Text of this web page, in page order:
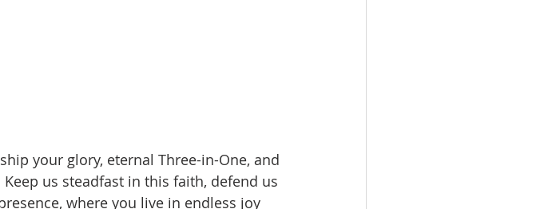
your glory, eternal Three-in-One, and
us steadfast in this faith, defend us
where you live in endless joy